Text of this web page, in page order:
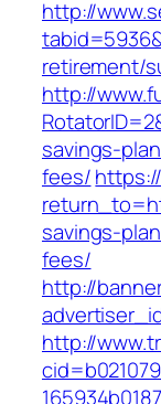
http://
retirement/
http://
savings-
fees/
savings-
fees/
http://
http://